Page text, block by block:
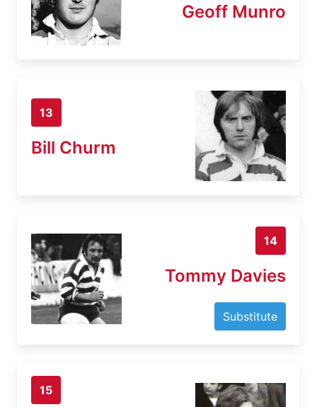
Geoff Munro
13
Bill Churm
14
Tommy Davies
Substitute
15